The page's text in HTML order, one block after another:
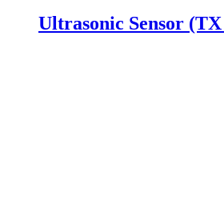
Ultrasonic Sensor